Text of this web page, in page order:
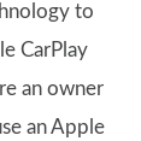
to
CarPlay
an owner
an Apple